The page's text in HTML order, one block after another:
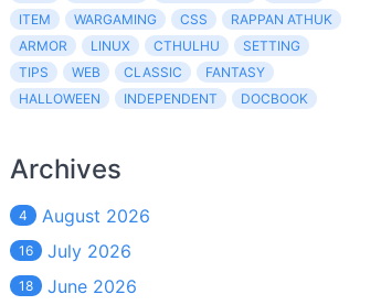
ITEM
WARGAMING CSS
RAPPAN ATHUK
ARMOR
LINUX CTHULHU
SETTING
TIPS
WEB CLASSIC
FANTASY
HALLOWEEN
INDEPENDENT DOCBOOK
Archives
4 August 2026
16 July 2026
18 June 2026